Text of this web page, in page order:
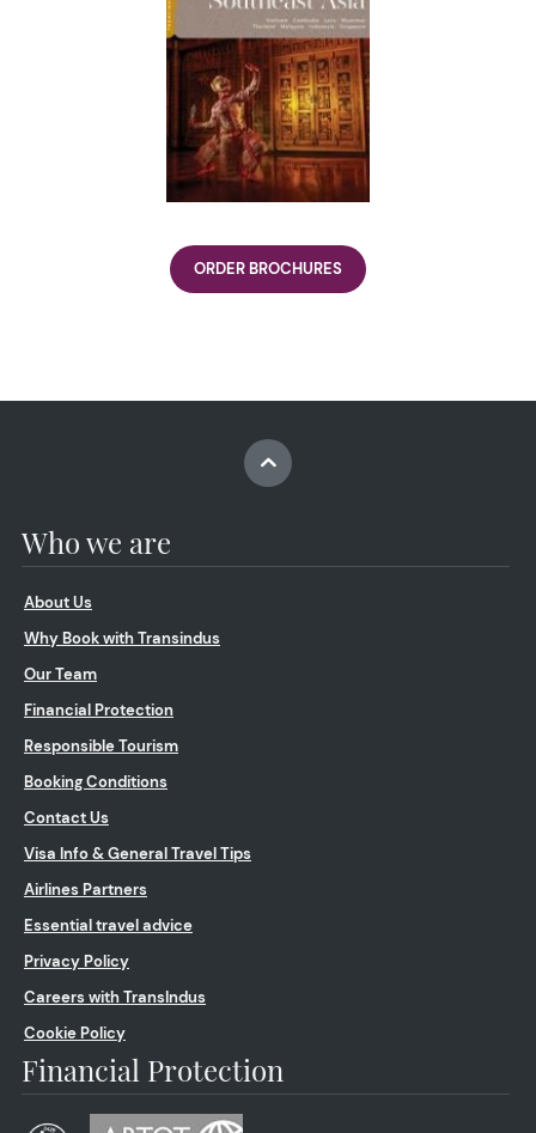
ORDER BROCHURES
Who we are
About Us
Why Book with Transindus
Our Team
Financial Protection
Responsible Tourism
Booking Conditions
Contact Us
Visa Info & General Travel Tips
Airlines Partners
Essential travel advice
Privacy Policy
Careers with TransIndus
Cookie Policy
Financial Protection